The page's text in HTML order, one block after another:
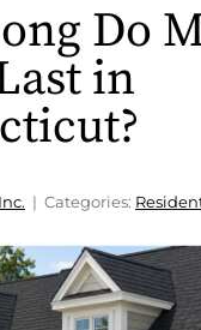
Do
in
Categories: